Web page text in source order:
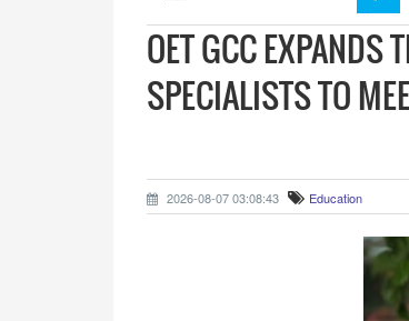
OET GCC EXPANDS
SPECIALISTS TO
2026-08-07 03:08:43 Education